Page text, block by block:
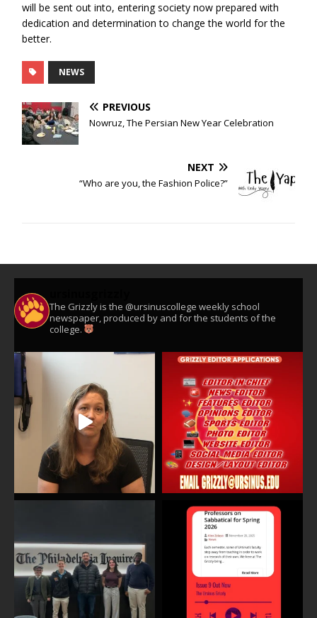
will be sent out into, entering society now prepared with
dedication and determination to change the world for the
better.
NEWS
PREVIOUS
Nowruz, The Persian New Year Celebration
NEXT
“Who are you, the Fashion Police?”
The Grizzly is the @ursinuscollege weekly school
newspaper, produced by and for the students of the
college.